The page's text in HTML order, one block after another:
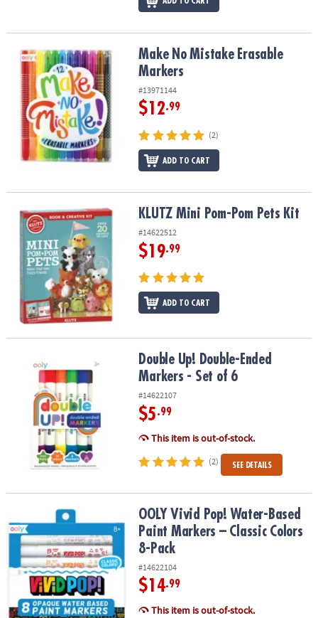
Make No Mistake Erasable MarkersMake No Mistake Erasable
Markers
#13971144
$12.99
(2)
ADD TO CART
KLUTZ Mini Pom-Pom Pets KitKLUTZ Mini Pom-Pom Pets Kit
#14622512
$19.99
ADD TO CART
Double Up! Double-Ended Markers - Set of 6
Double Up! Double-Ended
Markers - Set of 6
#14622107
$5.99
This item is out-of-stock.
(2) SEE DETAILS
OOLY Vivid Pop! Water-Based Paint Markers – Classic Colors 8-
OOLY Vivid Pop! Water-Based
Paint Markers – Classic Colors
8-Pack
#14622104
$14.99
This item is out-of-stock.